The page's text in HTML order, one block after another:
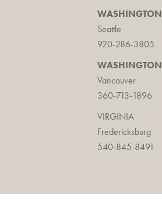
WASHINGTON
Seattle
920-286-3805
WASHINGTON
Vancouver
360-713-1896
VIRGINIA
Fredericksburg
540-845-8491